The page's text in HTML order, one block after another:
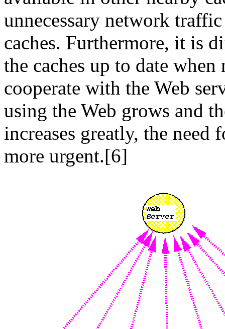
unnecessary network
caches. Furthermore, it is
the caches up to date when
cooperate with the Web
using the Web grows and
increases greatly, the
more urgent.[6]